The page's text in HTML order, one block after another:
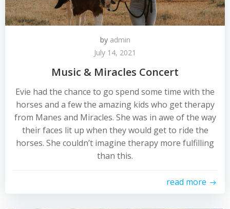
by admin
July 14, 2021
Music & Miracles Concert
Evie had the chance to go spend some time with the
horses and a few the amazing kids who get therapy
from Manes and Miracles. She was in awe of the way
their faces lit up when they would get to ride the
horses. She couldn’t imagine therapy more fulfilling
than this.
read more